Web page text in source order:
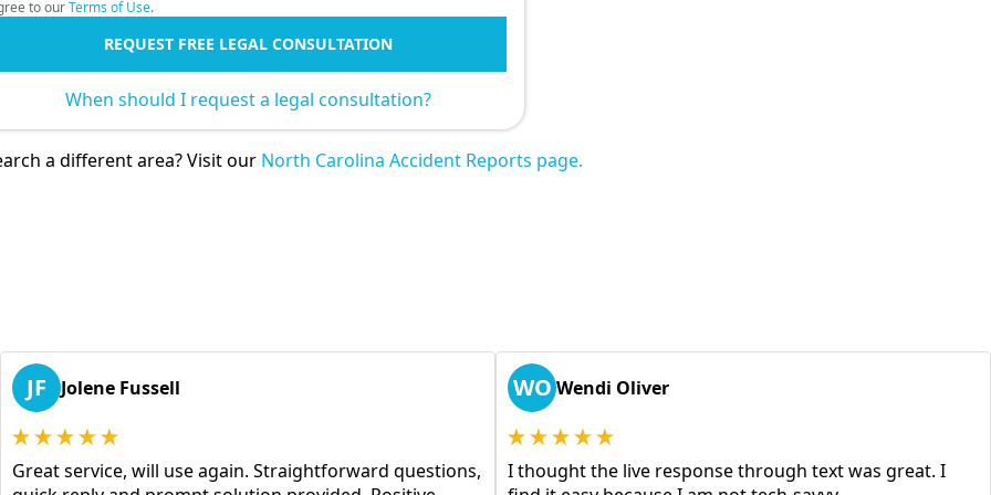
to ourTerms of Use.
REQUEST FREE LEGAL CONSULTATION
When should I request a legal consultation?
a different area? Visit our North Carolina Accident Reports page.
JF Jolene Fussell
Great service, will use again. Straightforward questions,
WO Wendi Oliver
I thought the live response through text was great. I